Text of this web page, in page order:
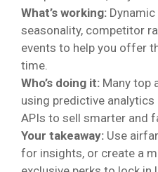
What’s working:
seasonality, competitor
events to help you offer
time.
Who’s doing it: Many top
using predictive
APIs to sell smarter and
Your takeaway: Use
for insights, or create a